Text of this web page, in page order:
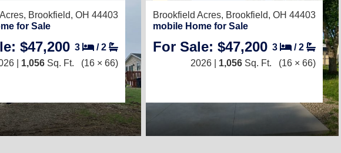
Brookfield, OH 44403
for Sale
$47,200 3 /2
| 1,056 Sq. Ft. (16 × 66)
Brookfield Acres, Brookfield, OH 44403
mobile Home for Sale
For Sale: $47,200 3 /2
2026 | 1,056 Sq. Ft. (16 × 66)